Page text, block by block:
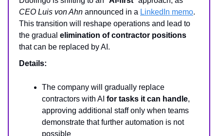
CEO Luis von Ahn announced in a LinkedIn memo.
This transition will reshape operations and lead to
the gradual elimination of contractor positions
that can be replaced by AI.
Details:
The company will gradually replace
contractors with AI for tasks it can handle,
approving additional staff only when teams
demonstrate that further automation is not
possible